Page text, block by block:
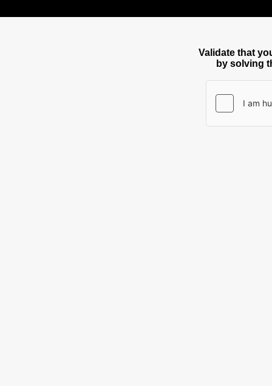
Validate that
by solving